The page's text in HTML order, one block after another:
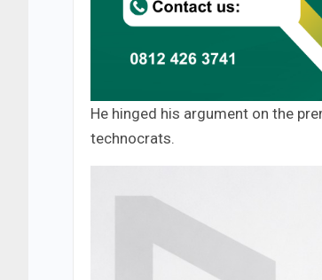
He hinged his argument on the
technocrats.